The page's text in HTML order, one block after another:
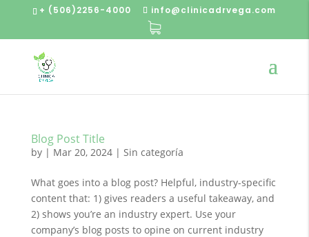
+ (506)2256-4000 info@clinicadrvega.com
Blog Post Title
by | Mar 20, 2024| Sin categoría
What goes into a blog post? Helpful, industry-specific
content that: 1) gives readers a useful takeaway, and
2) shows you’re an industry expert. Use your
company’s blog posts to opine on current industry